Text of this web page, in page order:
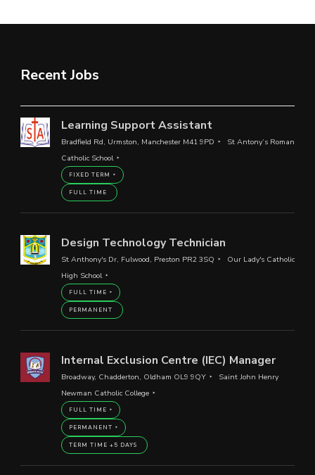
Recent Jobs
Learning Support Assistant
Bradfield Rd, Urmston, Manchester M41 9PD
St Antony’s Roman
Catholic School
FIXED TERM
FULL TIME
Design Technology Technician
St Anthony's Dr, Fulwood, Preston PR2 3SQ
Our Lady's Catholic
High School
FULL TIME
PERMANENT
Internal Exclusion Centre (IEC) Manager
Broadway, Chadderton, Oldham OL9 9QY
Saint John Henry
Newman Catholic College
FULL TIME
PERMANENT
TERM TIME +5 DAYS